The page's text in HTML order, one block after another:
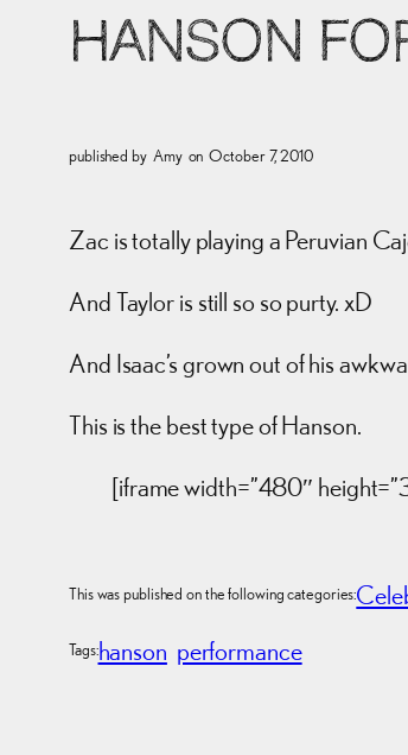
HANSON
published by Amy on October 7, 2010
Zac is totally playing a Peruvian
And Taylor is still so so purty. xD
And Isaac’s grown out of his
This is the best type of Hanson.
[iframe width=”480″
This was published on the following categories:
Tags:hanson performance